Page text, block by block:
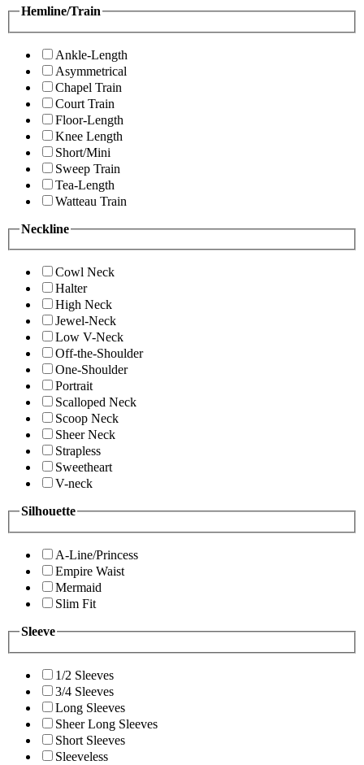
Hemline/Train
Ankle-Length
Asymmetrical
Chapel Train
Court Train
Floor-Length
Knee Length
Short/Mini
Sweep Train
Tea-Length
Watteau Train
Neckline
Cowl Neck
Halter
High Neck
Jewel-Neck
Low V-Neck
Off-the-Shoulder
One-Shoulder
Portrait
Scalloped Neck
Scoop Neck
Sheer Neck
Strapless
Sweetheart
V-neck
Silhouette
A-Line/Princess
Empire Waist
Mermaid
Slim Fit
Sleeve
1/2 Sleeves
3/4 Sleeves
Long Sleeves
Sheer Long Sleeves
Short Sleeves
Sleeveless